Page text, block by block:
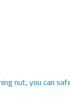
nut, you can